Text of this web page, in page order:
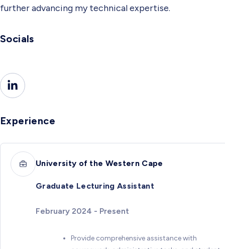
further advancing my technical expertise.
Socials
Experience
University of the Western Cape
Graduate Lecturing Assistant
February 2024 - Present
Provide comprehensive assistance with